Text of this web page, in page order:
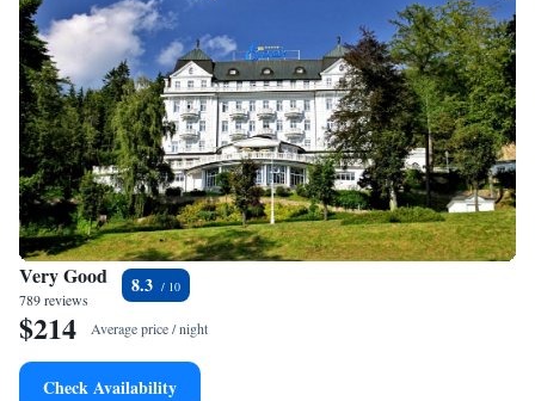
Very Good
789 reviews
8.3
$214 Average price / night
Check Availability